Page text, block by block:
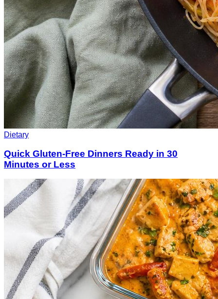
Dietary
Quick Gluten-Free Dinners Ready in 30
Minutes or Less